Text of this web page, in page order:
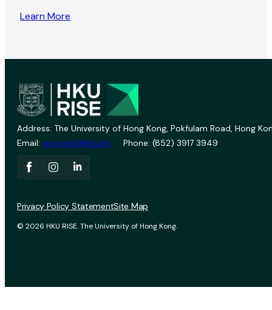
Learn More
Address: The University of Hong Kong, Pokfulam Road, Hong
Email: vprevent@hku.hk Phone: (852) 3917 3949
© 2026 HKU RISE. The University of Hong Kong.
Privacy Policy StatementSite Map